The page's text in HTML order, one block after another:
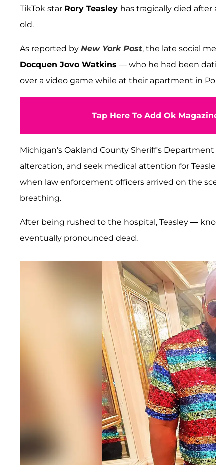
TikTok star Rory Teasley has tragically died
old.
As reported by New York Post, the late social
Docquen Jovo Watkins — who he had been
over a video game while at their apartment in
Tap Here To Add Ok
Michigan's Oakland County Sheriff's
altercation, and seek medical attention for
when law enforcement officers arrived on the
breathing.
After being rushed to the hospital, Teasley —
eventually pronounced dead.